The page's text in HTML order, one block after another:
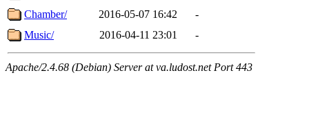
Chamber/
2016-05-07 16:42
-
Music/
2016-04-11 23:01 -
Apache/2.4.68 (Debian) Server at va.ludost.net Port 443